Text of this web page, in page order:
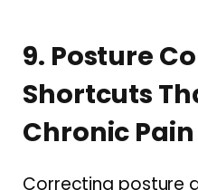
9. Posture
Shortcuts
Chronic Pain
Correcting posture